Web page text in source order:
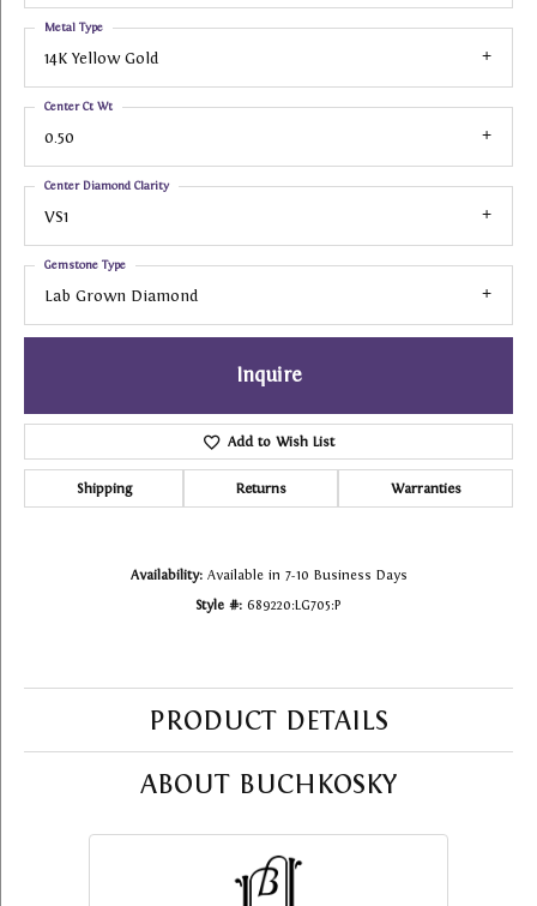
14K Yellow Gold
Metal Type
0.50
Center Ct Wt
VS1
Center Diamond Clarity
Lab Grown Diamond
Gemstone Type
Inquire
Add to Wish List
Shipping Returns Warranties
Availability: Available in 7-10 Business Days
Style #: 689220:LG705:P
PRODUCT DETAILS
ABOUT BUCHKOSKY